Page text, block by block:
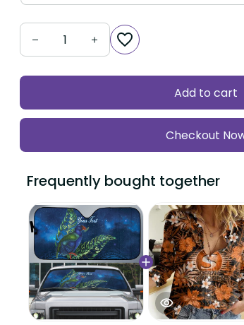
Add to cart
Checkout
Frequently bought together